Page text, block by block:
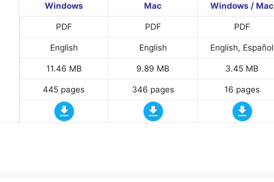
Windows Mac Windows / Mac
PDF PDF PDF
English English English, Español
11.46 MB 9.89 MB 3.45 MB
445 pages 346 pages 16 pages